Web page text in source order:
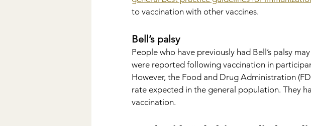
to vaccination with other vaccines.
Bell’s palsy
People who have previously had Bell’s palsy
were reported following vaccination in
However, the Food and Drug Administration
rate expected in the general population. They
vaccination.